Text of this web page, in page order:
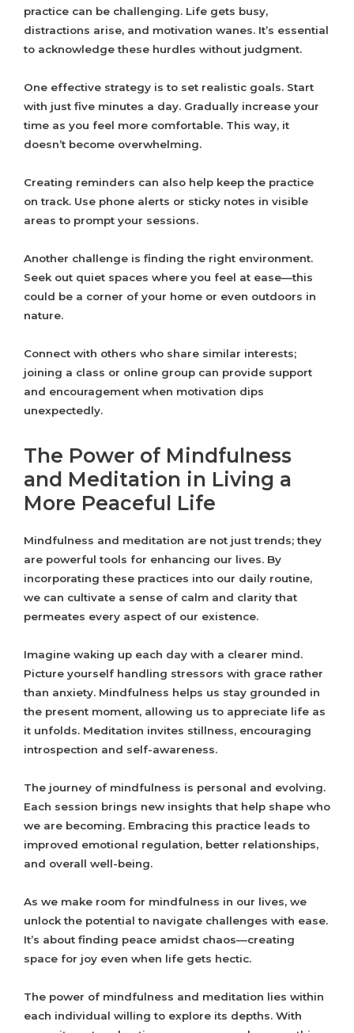
practice can be challenging. Life gets busy,
distractions arise, and motivation wanes. It’s essential
to acknowledge these hurdles without judgment.
One effective strategy is to set realistic goals. Start
with just five minutes a day. Gradually increase your
time as you feel more comfortable. This way, it
doesn’t become overwhelming.
Creating reminders can also help keep the practice
on track. Use phone alerts or sticky notes in visible
areas to prompt your sessions.
Another challenge is finding the right environment.
Seek out quiet spaces where you feel at ease—this
could be a corner of your home or even outdoors in
nature.
Connect with others who share similar interests;
joining a class or online group can provide support
and encouragement when motivation dips
unexpectedly.
The Power of Mindfulness
and Meditation in Living a
More Peaceful Life
Mindfulness and meditation are not just trends; they
are powerful tools for enhancing our lives. By
incorporating these practices into our daily routine,
we can cultivate a sense of calm and clarity that
permeates every aspect of our existence.
Imagine waking up each day with a clearer mind.
Picture yourself handling stressors with grace rather
than anxiety. Mindfulness helps us stay grounded in
the present moment, allowing us to appreciate life as
it unfolds. Meditation invites stillness, encouraging
introspection and self-awareness.
The journey of mindfulness is personal and evolving.
Each session brings new insights that help shape who
we are becoming. Embracing this practice leads to
improved emotional regulation, better relationships,
and overall well-being.
As we make room for mindfulness in our lives, we
unlock the potential to navigate challenges with ease.
It’s about finding peace amidst chaos—creating
space for joy even when life gets hectic.
The power of mindfulness and meditation lies within
each individual willing to explore its depths. With